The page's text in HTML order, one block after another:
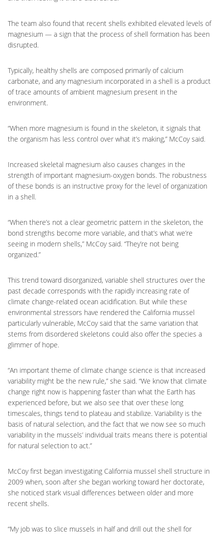
The team also found that recent shells exhibited elevated levels of
magnesium — a sign that the process of shell formation has been
disrupted.
Typically, healthy shells are composed primarily of calcium
carbonate, and any magnesium incorporated in a shell is a product
of trace amounts of ambient magnesium present in the
environment.
“When more magnesium is found in the skeleton, it signals that
the organism has less control over what it’s making,” McCoy said.
Increased skeletal magnesium also causes changes in the
strength of important magnesium-oxygen bonds. The robustness
of these bonds is an instructive proxy for the level of organization
in a shell.
“When there’s not a clear geometric pattern in the skeleton, the
bond strengths become more variable, and that’s what we’re
seeing in modern shells,” McCoy said. “They’re not being
organized.”
This trend toward disorganized, variable shell structures over the
past decade corresponds with the rapidly increasing rate of
climate change-related ocean acidification. But while these
environmental stressors have rendered the California mussel
particularly vulnerable, McCoy said that the same variation that
stems from disordered skeletons could also offer the species a
glimmer of hope.
“An important theme of climate change science is that increased
variability might be the new rule,” she said. “We know that climate
change right now is happening faster than what the Earth has
experienced before, but we also see that over these long
timescales, things tend to plateau and stabilize. Variability is the
basis of natural selection, and the fact that we now see so much
variability in the mussels’ individual traits means there is potential
for natural selection to act.”
McCoy first began investigating California mussel shell structure in
2009 when, soon after she began working toward her doctorate,
she noticed stark visual differences between older and more
recent shells.
“My job was to slice mussels in half and drill out the shell for